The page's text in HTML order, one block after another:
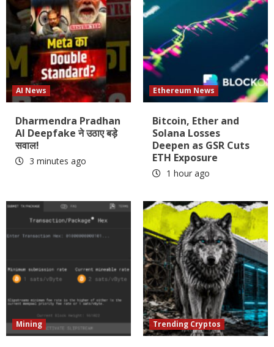
AI News
Dharmendra Pradhan
AI Deepfake ने उठाए बड़े
सवाल!
3 minutes ago
Ethereum News
Bitcoin, Ether and
Solana Losses
Deepen as GSR Cuts
ETH Exposure
1 hour ago
Mining Trending Cryptos